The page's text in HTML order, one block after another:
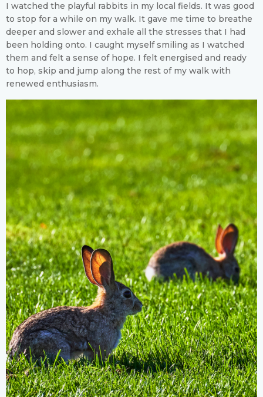
I watched the playful rabbits in my local fields. It was good
to stop for a while on my walk. It gave me time to breathe
deeper and slower and exhale all the stresses that I had
been holding onto. I caught myself smiling as I watched
them and felt a sense of hope. I felt energised and ready
to hop, skip and jump along the rest of my walk with
renewed enthusiasm.